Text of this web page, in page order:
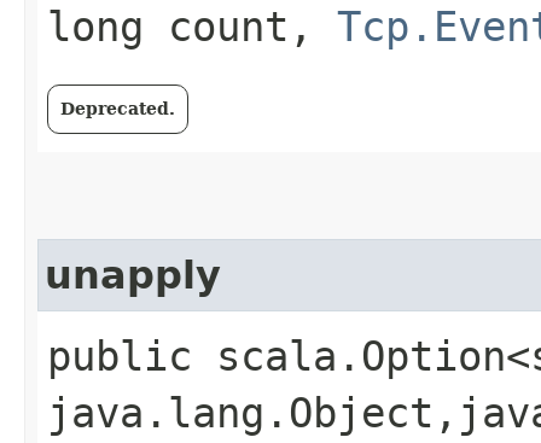
long count,
Deprecated.
unapply
public